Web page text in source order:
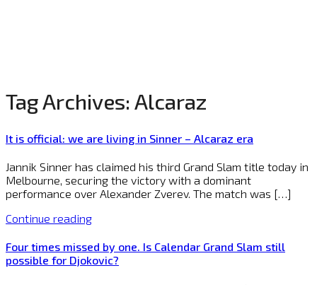
Tag Archives: Alcaraz
It is official: we are living in Sinner – Alcaraz era
Jannik Sinner has claimed his third Grand Slam title today in
Melbourne, securing the victory with a dominant
performance over Alexander Zverev. The match was […]
Continue reading
Four times missed by one. Is Calendar Grand Slam still
possible for Djokovic?